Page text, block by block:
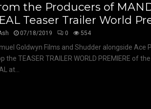
the Producers of
Teaser Trailer World
07/18/2019 0 554
Goldwyn Films and Shudder alongside Ace
the TEASER TRAILER WORLD PREMIERE of
at...